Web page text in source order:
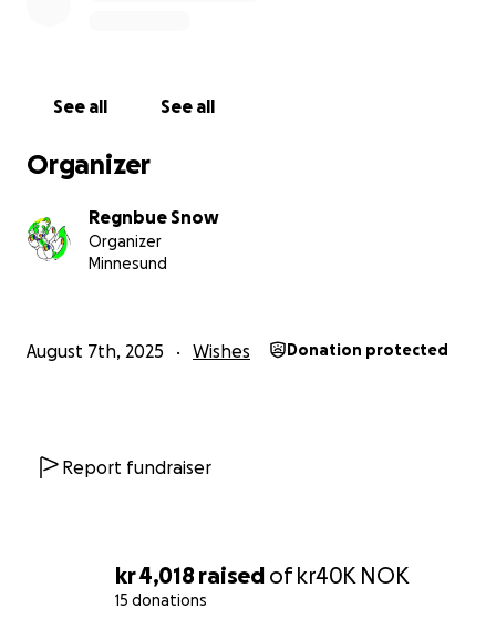
kr 4,018 raised ofkr40K NOK
15 donations
See all See all
Organizer
Regnbue Snow
Organizer
Minnesund
August 7th, 2025 Wishes Donation protected
Report fundraiser